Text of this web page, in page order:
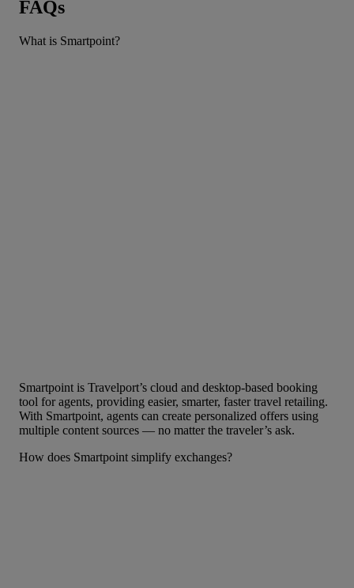
FAQs
What is Smartpoint?
Smartpoint is Travelport’s cloud and desktop-based booking
tool for agents, providing easier, smarter, faster travel retailing.
With Smartpoint, agents can create personalized offers using
multiple content sources — no matter the traveler’s ask.
How does Smartpoint simplify exchanges?